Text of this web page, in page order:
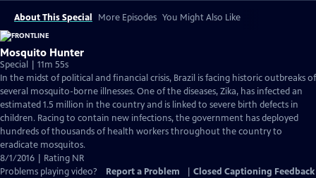
About This Special More Episodes You Might Also Like
Mosquito Hunter
Special | 11m 55s
In the midst of political and financial crisis, Brazil is facing historic outbreaks of
several mosquito-borne illnesses. One of the diseases, Zika, has infected an
estimated 1.5 million in the country and is linked to severe birth defects in
children. Racing to contain new infections, the government has deployed
hundreds of thousands of health workers throughout the country to
eradicate mosquitos.
8/1/2016 | Rating NR
Problems playing video?
Report a Problem Closed Captioning Feedback